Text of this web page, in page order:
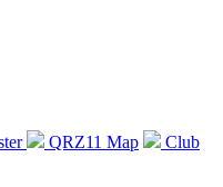
QRZ11 Map
Club